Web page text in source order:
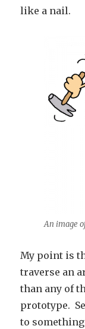
like a nail.
An image
My point is
traverse an
than any of
prototype.
to